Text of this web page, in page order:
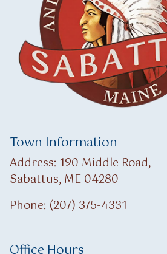
Town Information
Address: 190 Middle Road,
Sabattus, ME 04280
Phone: (207) 375-4331